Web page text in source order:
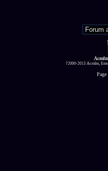
?2000-2013 Acmlm,
Page